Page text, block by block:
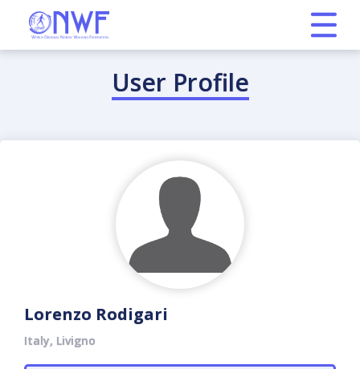
User Profile
Lorenzo Rodigari
Italy, Livigno